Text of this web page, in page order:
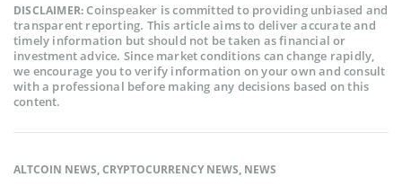
DISCLAIMER:Coinspeaker is committed to providing unbiased and
transparent reporting. This article aims to deliver accurate and
timely information but should not be taken as financial or
investment advice. Since market conditions can change rapidly,
we encourage you to verify information on your own and consult
with a professional before making any decisions based on this
content.
ALTCOIN NEWS,CRYPTOCURRENCY NEWS, NEWS